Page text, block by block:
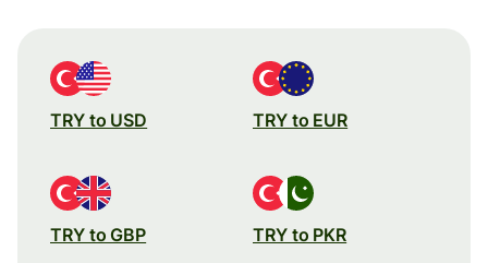
TRY to USD TRY to EUR
TRY to GBP TRY to PKR